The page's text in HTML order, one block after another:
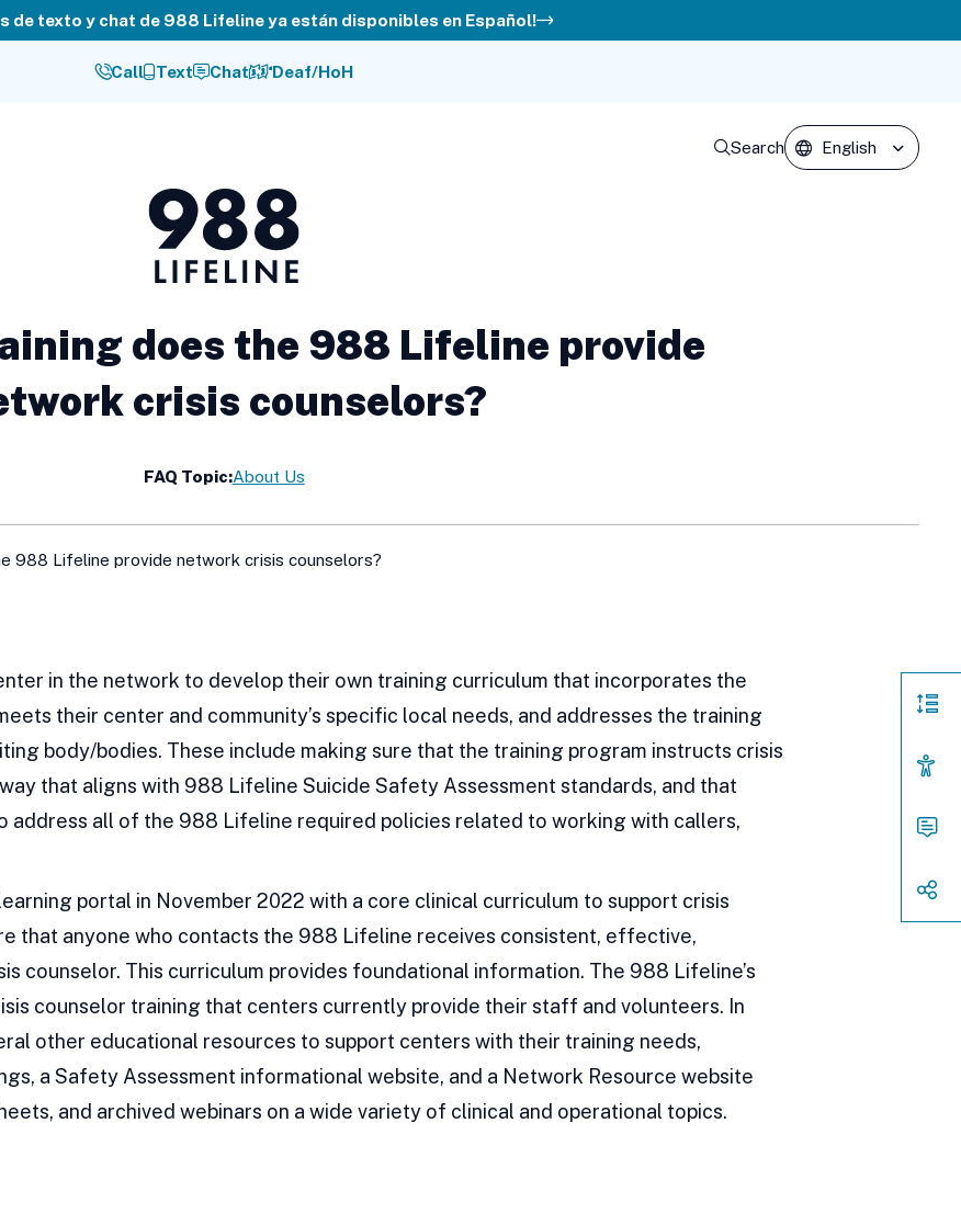
de texto y chat de 988 Lifeline ya están disponibles en Español!
Call Text Chat Deaf/HoH
988
Lifeline
Search
does the 988 Lifeline provide
crisis counselors?
FAQ Topic:About Us
988 Lifeline provide network crisis counselors?
in the network to develop their own training curriculum that incorporates the
their center and community’s specific local needs, and addresses the training
body/bodies. These include making sure that the training program instructs crisis
that aligns with 988 Lifeline Suicide Safety Assessment standards, and that
address all of the 988 Lifeline required policies related to working with callers,
portal in November 2022 with a core clinical curriculum to support crisis
that anyone who contacts the 988 Lifeline receives consistent, effective,
counselor. This curriculum provides foundational information. The 988 Lifeline’s
counselor training that centers currently provide their staff and volunteers. In
other educational resources to support centers with their training needs,
a Safety Assessment informational website, and a Network Resource website
and archived webinars on a wide variety of clinical and operational topics.
Page
Ways